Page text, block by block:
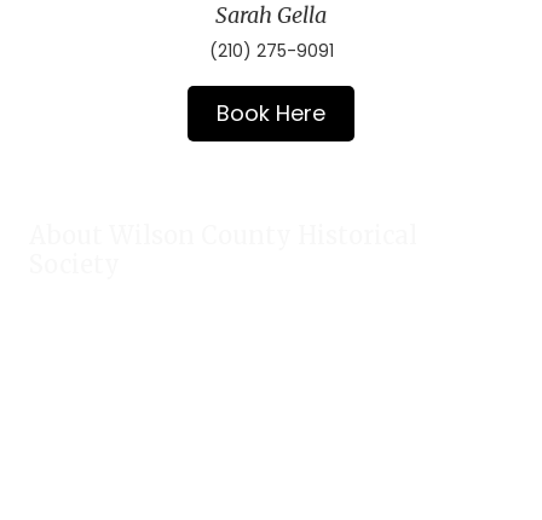
Sarah Gella
(210) 275-9091
Book Here